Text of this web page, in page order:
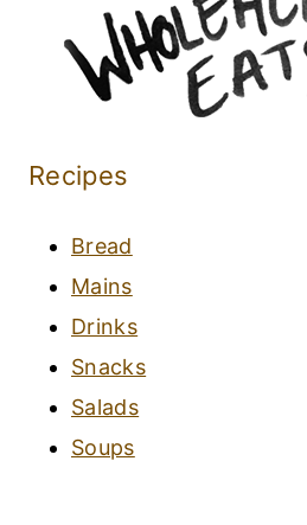
Recipes
Bread
Mains
Drinks
Snacks
Salads
Soups